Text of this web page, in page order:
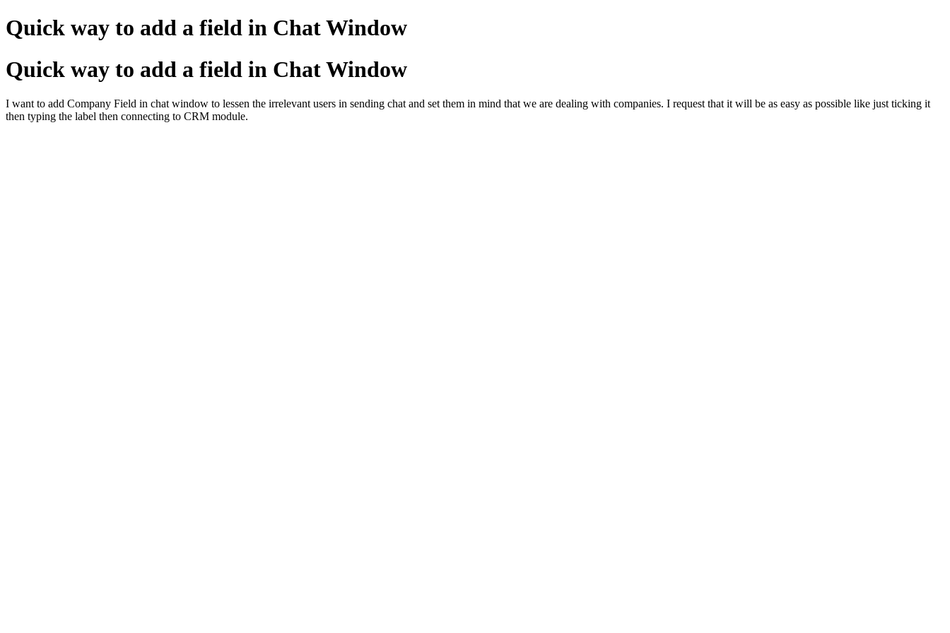
Quick way to add a field in Chat Window
Quick way to add a field in Chat Window
I want to add Company Field in chat window to lessen the irrelevant users in sending chat and set them in mind that we are dealing with companies. I request that it will be as easy as possible like just ticking it
then typing the label then connecting to CRM module.